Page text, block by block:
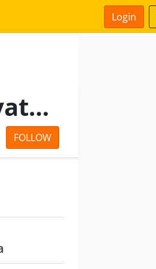
Login
Good Deal Commerce Private Limited
FOLLOW